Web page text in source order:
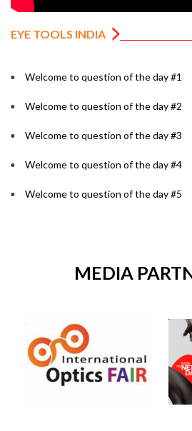
EYE TOOLS INDIA
Welcome to question of the day #1
Welcome to question of the day #2
Welcome to question of the day #3
Welcome to question of the day #4
Welcome to question of the day #5
MEDIA